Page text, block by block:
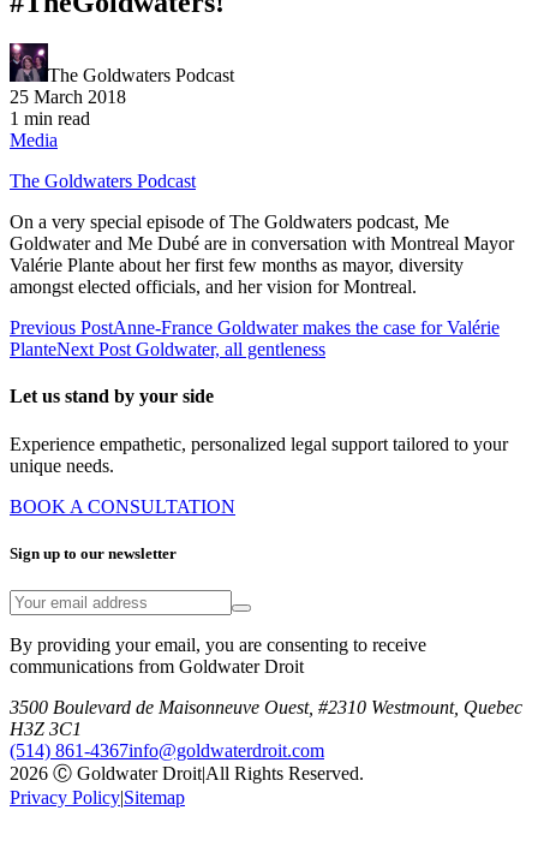
The Goldwaters Podcast
25 March 2018
1 min read
Media
The Goldwaters Podcast
On a very special episode of The Goldwaters podcast, Me
Goldwater and Me Dubé are in conversation with Montreal Mayor
Valérie Plante about her first few months as mayor, diversity
amongst elected officials, and her vision for Montreal.
Previous PostAnne-France Goldwater makes the case for Valérie
PlanteNext Post Goldwater, all gentleness
Let us stand by your side
Experience empathetic, personalized legal support tailored to your
unique needs.
BOOK A CONSULTATION
Sign up to our newsletter
By providing your email, you are consenting to receive
communications from Goldwater Droit
3500 Boulevard de Maisonneuve Ouest, #2310 Westmount, Quebec
H3Z 3C1
(514) 861-4367info@goldwaterdroit.com
2026 Ⓒ Goldwater Droit|All Rights Reserved.
Privacy Policy|Sitemap